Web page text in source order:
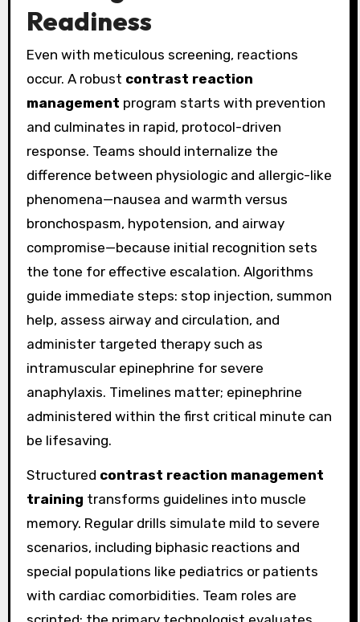
Readiness
Even with meticulous screening, reactions
occur. A robust contrast reaction
management program starts with prevention
and culminates in rapid, protocol-driven
response. Teams should internalize the
difference between physiologic and allergic-like
phenomena—nausea and warmth versus
bronchospasm, hypotension, and airway
compromise—because initial recognition sets
the tone for effective escalation. Algorithms
guide immediate steps: stop injection, summon
help, assess airway and circulation, and
administer targeted therapy such as
intramuscular epinephrine for severe
anaphylaxis. Timelines matter; epinephrine
administered within the first critical minute can
be lifesaving.
Structured contrast reaction management
training transforms guidelines into muscle
memory. Regular drills simulate mild to severe
scenarios, including biphasic reactions and
special populations like pediatrics or patients
with cardiac comorbidities. Team roles are